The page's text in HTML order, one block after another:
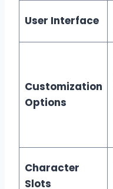
User Interface
Customization
Options
Character
Slots